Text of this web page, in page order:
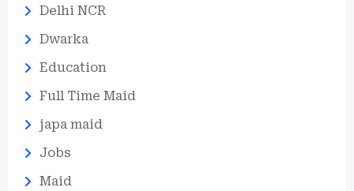
Delhi NCR
Dwarka
Education
Full Time Maid
japa maid
Jobs
Maid